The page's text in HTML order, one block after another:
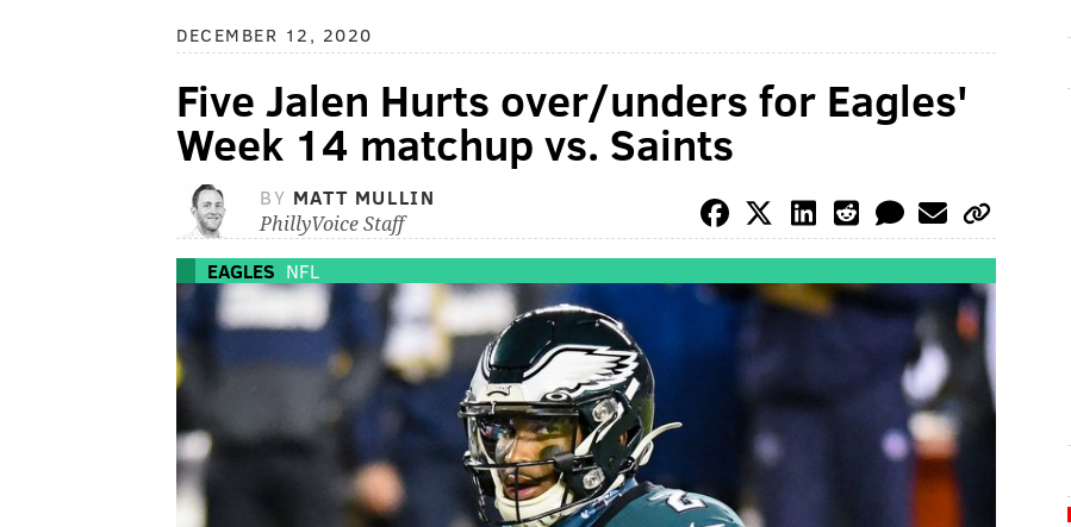
DECEMBER 12, 2020
Five Jalen Hurts over/unders for Eagles'
Week 14 matchup vs. Saints
BY MATT MULLIN
PhillyVoice Staff
EAGLES NFL